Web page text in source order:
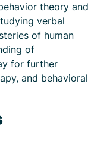
theory and
verbal
of human
of
for further
and behavioral